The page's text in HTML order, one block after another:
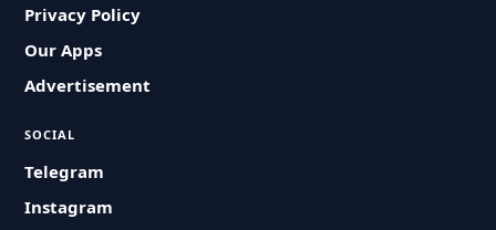
Privacy Policy
Our Apps
Advertisement
SOCIAL
Telegram
Instagram